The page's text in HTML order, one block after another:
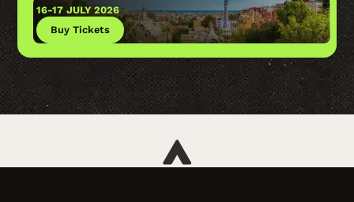
16-17 JULY 2026
Buy Tickets